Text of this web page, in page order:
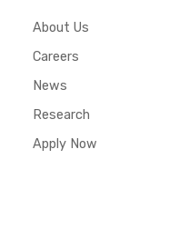
About Us
Careers
News
Research
Apply Now